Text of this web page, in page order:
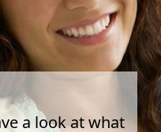
a look at what